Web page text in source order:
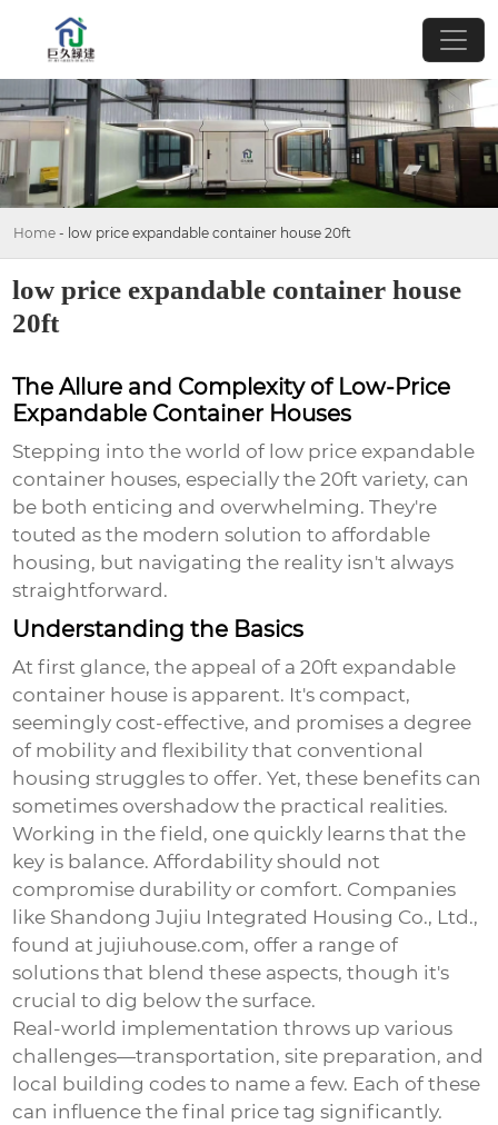
Home - low price expandable container house 20ft
low price expandable container house
20ft
The Allure and Complexity of Low-Price
Expandable Container Houses
Stepping into the world of low price expandable
container houses, especially the 20ft variety, can
be both enticing and overwhelming. They're
touted as the modern solution to affordable
housing, but navigating the reality isn't always
straightforward.
Understanding the Basics
At first glance, the appeal of a 20ft expandable
container house is apparent. It's compact,
seemingly cost-effective, and promises a degree
of mobility and flexibility that conventional
housing struggles to offer. Yet, these benefits can
sometimes overshadow the practical realities.
Working in the field, one quickly learns that the
key is balance. Affordability should not
compromise durability or comfort. Companies
like Shandong Jujiu Integrated Housing Co., Ltd.,
found at jujiuhouse.com, offer a range of
solutions that blend these aspects, though it's
crucial to dig below the surface.
Real-world implementation throws up various
challenges—transportation, site preparation, and
local building codes to name a few. Each of these
can influence the final price tag significantly.